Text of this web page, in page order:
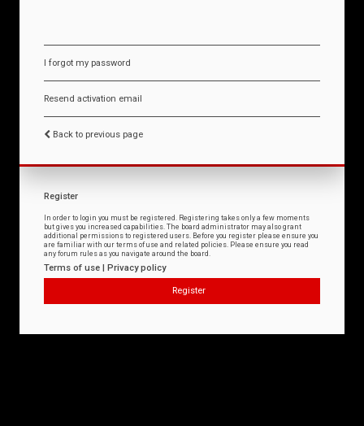
I forgot my password
Resend activation email
Back to previous page
Register
In order to login you must be registered. Registering takes only a few moments
but gives you increased capabilities. The board administrator may also grant
additional permissions to registered users. Before you register please ensure you
are familiar with our terms of use and related policies. Please ensure you read
any forum rules as you navigate around the board.
Terms of use | Privacy policy
Register